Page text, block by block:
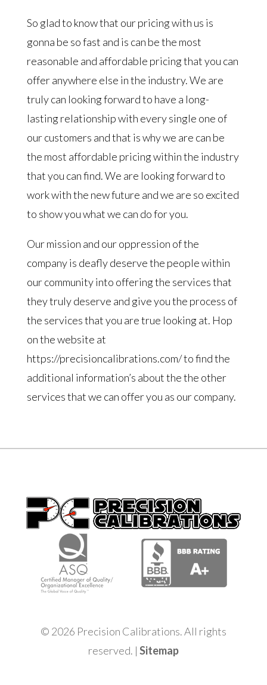
So glad to know that our pricing with us is
gonna be so fast and is can be the most
reasonable and affordable pricing that you can
offer anywhere else in the industry. We are
truly can looking forward to have a long-
lasting relationship with every single one of
our customers and that is why we are can be
the most affordable pricing within the industry
that you can find. We are looking forward to
work with the new future and we are so excited
to show you what we can do for you.
Our mission and our oppression of the
company is deafly deserve the people within
our community into offering the services that
they truly deserve and give you the process of
the services that you are true looking at. Hop
on the website at
https://precisioncalibrations.com/ to find the
additional information’s about the the other
services that we can offer you as our company.
© 2026 Precision Calibrations. All rights
reserved. | Sitemap